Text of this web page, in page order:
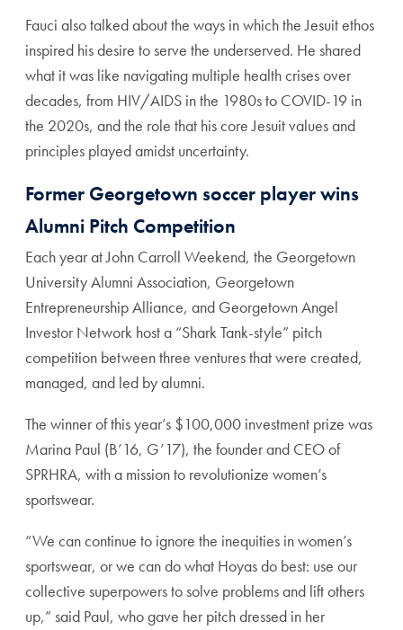
Fauci also talked about the ways in which the Jesuit ethos
inspired his desire to serve the underserved. He shared
what it was like navigating multiple health crises over
decades, from HIV/AIDS in the 1980s to COVID-19 in
the 2020s, and the role that his core Jesuit values and
principles played amidst uncertainty.
Former Georgetown soccer player wins
Alumni Pitch Competition
Each year at John Carroll Weekend, the Georgetown
University Alumni Association, Georgetown
Entrepreneurship Alliance, and Georgetown Angel
Investor Network host a “Shark Tank-style” pitch
competition between three ventures that were created,
managed, and led by alumni.
The winner of this year’s $100,000 investment prize was
Marina Paul (B’16, G’17), the founder and CEO of
SPRHRA, with a mission to revolutionize women’s
sportswear.
“We can continue to ignore the inequities in women’s
sportswear, or we can do what Hoyas do best: use our
collective superpowers to solve problems and lift others
up,” said Paul, who gave her pitch dressed in her